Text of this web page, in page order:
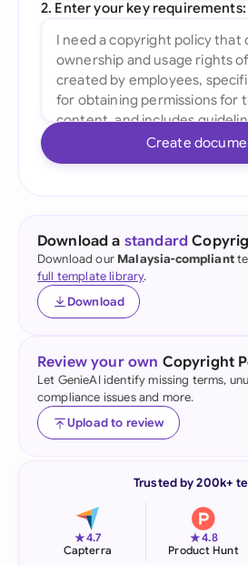
2. Enter your key requirements:
Create
Download a standard
Download our Malaysia-compliant
full template library.
Download
Review your own Copyright
Let GenieAI identify missing terms,
compliance issues and more.
Upload to review
Trusted by 200k+
★4.7
Capterra
★4.8
Product Hunt